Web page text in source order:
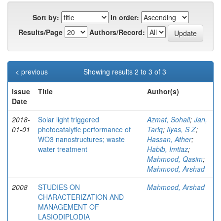
Sort by:
In order:
Results/Page
Authors/Record:
Showing results 2 to 3 of 3
< previous
Issue
Date
Title Author(s)
2018-
01-01
Solar light triggered
photocatalytic performance of
WO3 nanostructures; waste
water treatment
Azmat, Sohail; Jan,
Tariq; Ilyas, S Z;
Hassan, Ather;
Habib, Imtiaz;
Mahmood, Qasim;
Mahmood, Arshad
2008
STUDIES ON
CHARACTERIZATION AND
MANAGEMENT OF
LASIODIPLODIA
Mahmood, Arshad